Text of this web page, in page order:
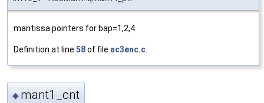
mantissa pointers for bap=1,2,4
Definition at line 58of file ac3enc.c
◆ mant1_cnt